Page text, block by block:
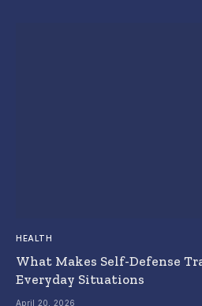
HEALTH
What Makes Self-Defense
Everyday Situations
April 20, 2026